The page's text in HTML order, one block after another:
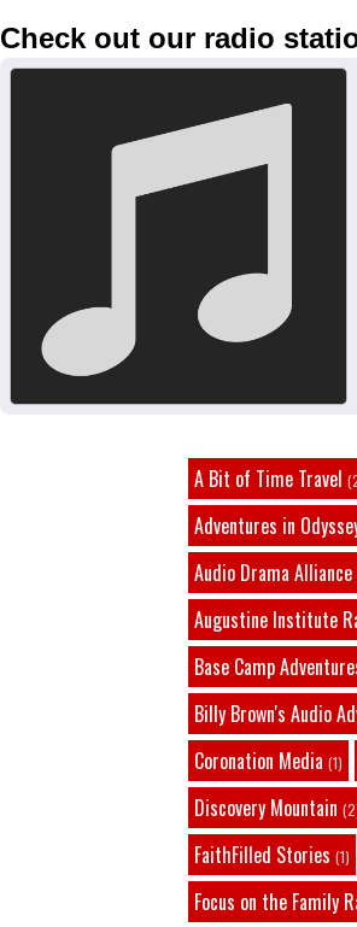
Check out our radio
A Bit of Time Travel
Adventures in
Audio Drama Alliance
Augustine Institute
Base Camp
Billy Brown's Audio
Coronation Media (1)
Discovery Mountain
FaithFilled Stories (1)
Focus on the Family